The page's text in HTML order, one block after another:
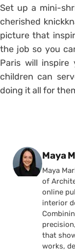
Set up a mini-
cherished
picture that
the job so you
Paris will
children can
doing it all for
Maya
Maya
of
online
interior
that
works,